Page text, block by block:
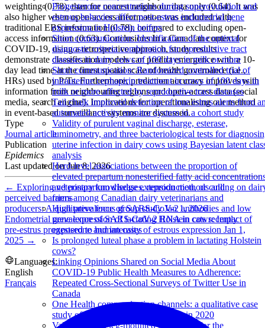
Progesterone concentrations during superovulation and
estrous behavior affect post-estrus endometrial gene
expression in Holstein heifers
Short communication: Identification of the optimal
diagnostic criteria combination for reproductive tract
diseases in dairy cows of 100 days in milk or more
Short communication: Randomized controlled trial of
intrauterine cephapirin treatment in cows of 100 days in
milk or more affected by reproductive tract diseases
Tail chalk improved detection of true estrus alerts from
automated activity monitor system in a cohort study
Validity of purulent vaginal discharge, esterase,
luminometry, and three bacteriological tests for
uterine infection in dairy cows using Bayesian latent
analysis
Herd-level associations between the proportion of
elevated prepartum nonesterified fatty acid
and postpartum diseases, reproduction, or culling on
farms
High prevalence of SARS-CoV-2 antibodies and low
prevalence of SARS-CoV-2 RNA in cats recently
exposed to human cases
Is prolonged luteal phase a problem in lactating Holstein
cows?
Linking Opinions Shared on Social Media About
COVID-19 Public Health Measures to Adherence:
Repeated Cross-Sectional Surveys of Twitter Use in
Canada
One Health communication channels: a qualitative case
study of swine influenza in Canada in 2020
Validation of a leg-mounted pedometer for the
weighting (0.78), than for nearest neighbour data only (0.64). It was
also higher when open-access information was included with
traditional EBS information (0.78), compared to excluding open-
access information (0.63). Conclusions In a Canadian context for
COVID-19, using a retrospective approach, study results
demonstrate classification models can predict emergence with a 10-
day lead time at the finest spatial scale of health governance (i.e.,
HRs) used by P/Ts. Furthermore, prediction accuracy improves with
information from neighbouring regions and open-access data (social
media, search engine). Implications for operationalising our method
in event-based surveillance systems are discussed.
Type
Journal article
Publication
Epidemics
Last updated onJun 8, 2026
← Exploring veterinary knowledge extension methods and
perceived barriers among Canadian dairy veterinarians and
producers: A qualitative focus group study Jan 1, 2026
Endometrial gene expression of lactating Holstein cows: Impact of
pre-estrus progesterone and intensity of estrous expression Jan 1,
2025 →
Languages:
English
Français